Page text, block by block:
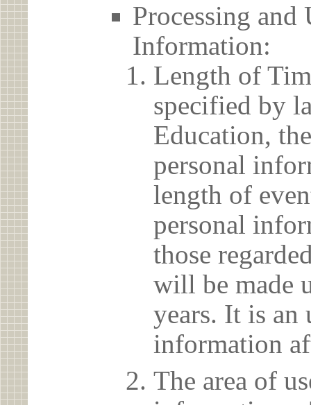
Processing and
Information:
Length of
specified by
Education,
personal
length of
personal
those
will be made
years. It is an
information
The area of